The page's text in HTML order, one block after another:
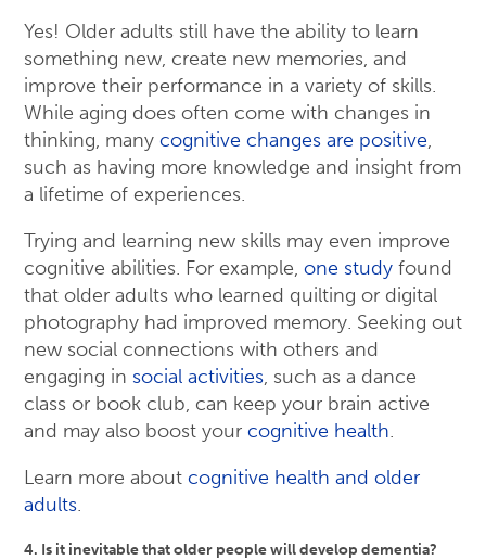
Yes! Older adults still have the ability to learn
something new, create new memories, and
improve their performance in a variety of skills.
While aging does often come with changes in
thinking, many cognitive changes are positive,
such as having more knowledge and insight from
a lifetime of experiences.
Trying and learning new skills may even improve
cognitive abilities. For example, one study found
that older adults who learned quilting or digital
photography had improved memory. Seeking out
new social connections with others and
engaging in social activities, such as a dance
class or book club, can keep your brain active
and may also boost your cognitive health.
Learn more about cognitive health and older
adults.
4. Is it inevitable that older people will develop dementia?